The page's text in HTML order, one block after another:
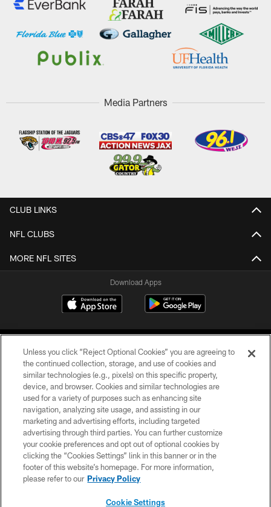
Media Partners
CLUB LINKS
NFL CLUBS
MORE NFL SITES
Download Apps
©2026 Jacksonville Jaguars, LLC. All Rights Reserved.
PRIVACY POLICY
ACCESSIBILITY
CONTACT US
SITE MAP
Unless you click “Reject Optional Cookies” you are agreeing to
the continued collection, storage, and use of cookies and
similar technologies (e.g., pixels) on this specific property,
device, and browser. Cookies and similar technologies are
used for a variety of purposes such as enhancing site
navigation, analyzing site usage, and assisting in our
marketing and advertising efforts, including targeted
advertising through third parties. You can further customize
your cookie preferences and opt out of optional cookies by
clicking the “Cookies Settings” link in this banner or in the
footer of this website’s homepage. For more information,
please refer to our Privacy Policy
Cookie Settings